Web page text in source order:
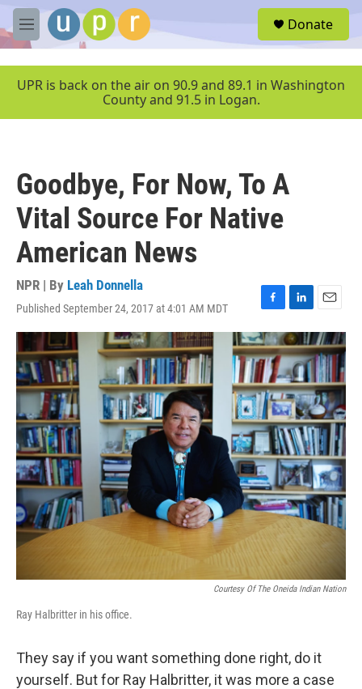
Skip to main content
M
e
u
Donate
UPR is back on the air on 90.9 and 89.1 in Washington
County and 91.5 in Logan.
Goodbye, For Now, To A
Vital Source For Native
American News
NPR | By Leah Donnella
Published September 24, 2017 at 4:01 AM MDT
F
a
c
e
b
o
o
k
L
i
n
k
e
d
I
n
E
m
a
i
l
Courtesy Of The Oneida Indian Nation
Ray Halbritter in his office.
They say if you want something done right, do it
yourself. But for Ray Halbritter, it was more a case